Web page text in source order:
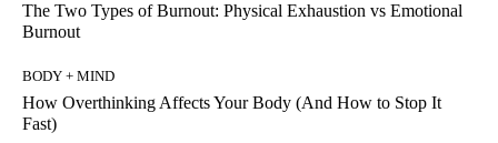
The Two Types of Burnout: Physical Exhaustion vs Emotional
Burnout
BODY + MIND
How Overthinking Affects Your Body (And How to Stop It
Fast)